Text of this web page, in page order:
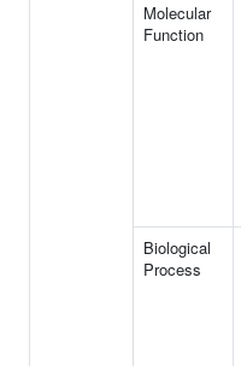
Molecular
Function
Biological
Process